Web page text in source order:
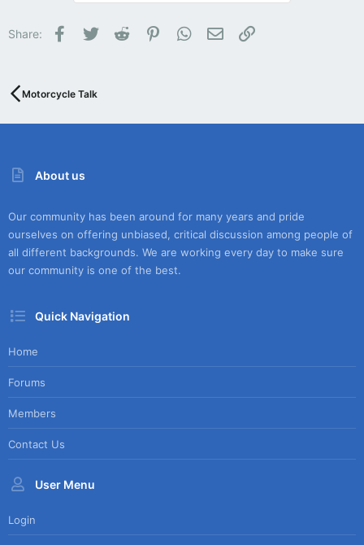
Share: Facebook
Twitter Reddit PinterestWhatsApp
Email
Motorcycle Talk
About us
Our community has been around for many years and pride
ourselves on offering unbiased, critical discussion among people of
all different backgrounds. We are working every day to make sure
our community is one of the best.
Quick Navigation
Home
Forums
Members
Contact Us
User Menu
Login